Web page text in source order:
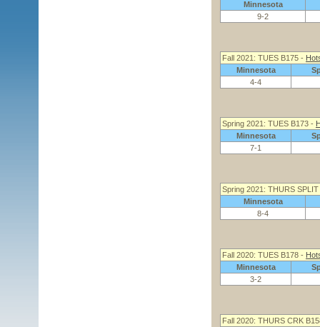
Minnesota
9-2
Fall 2021: TUES B175 -
Minnesota
4-4
Spring 2021: TUES B173 -
Minnesota
7-1
Spring 2021: THURS
Minnesota
8-4
Fall 2020: TUES B178 -
Minnesota
3-2
Fall 2020: THURS CRK